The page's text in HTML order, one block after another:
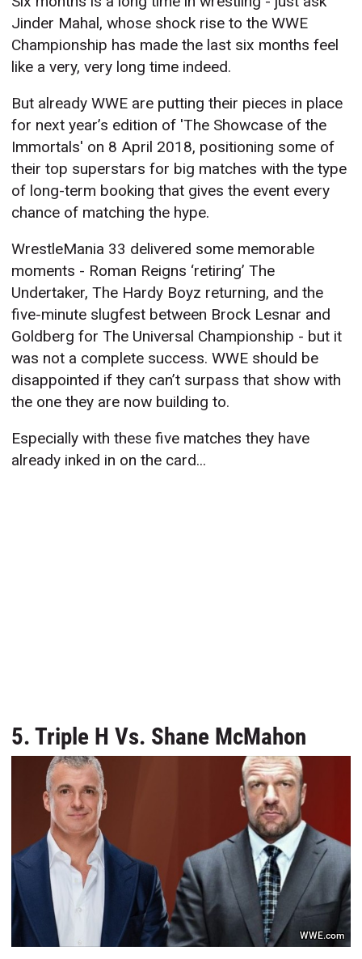
Jinder Mahal, whose shock rise to the WWE
Championship has made the last six months feel
like a very, very long time indeed.
But already WWE are putting their pieces in place
for next year’s edition of 'The Showcase of the
Immortals' on 8 April 2018, positioning some of
their top superstars for big matches with the type
of long-term booking that gives the event every
chance of matching the hype.
WrestleMania 33 delivered some memorable
moments - Roman Reigns ‘retiring’ The
Undertaker, The Hardy Boyz returning, and the
five-minute slugfest between Brock Lesnar and
Goldberg for The Universal Championship - but it
was not a complete success. WWE should be
disappointed if they can’t surpass that show with
the one they are now building to.
Especially with these five matches they have
already inked in on the card...
5. Triple H Vs. Shane McMahon
WWE.com